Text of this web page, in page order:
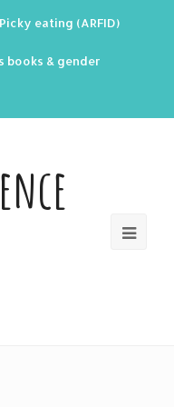
Picky eating (ARFID)
books & gender